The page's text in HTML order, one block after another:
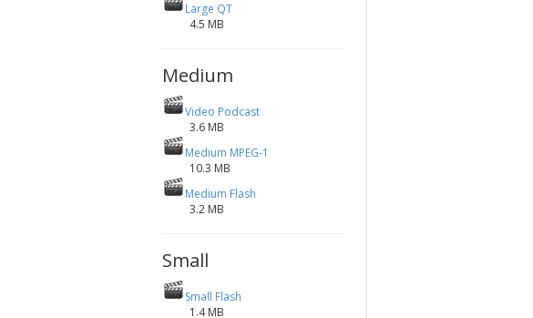
Large QT
4.5 MB
Medium
Video Podcast
3.6 MB
Medium MPEG-1
10.3 MB
Medium Flash
3.2 MB
Small
Small Flash
1.4 MB